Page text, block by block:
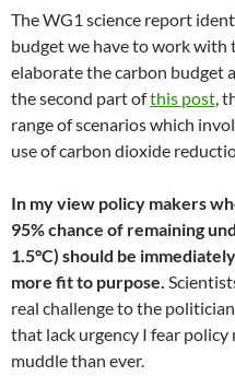
The WG1 science report
budget we have to work with
elaborate the carbon budget
the second part ofthis post ,
range of scenarios which
use of carbon dioxide
In my view policy makers
95% chance of remaining
1.5°C) should be
more fit to purpose.
real challenge to the
that lack urgency I fear
muddle than ever.